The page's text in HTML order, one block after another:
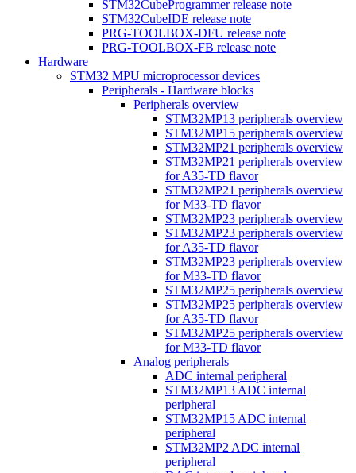
STM32CubeProgrammer release note
STM32CubeIDE release note
PRG-TOOLBOX-DFU release note
PRG-TOOLBOX-FB release note
Hardware
STM32 MPU microprocessor devices
Peripherals - Hardware blocks
Peripherals overview
STM32MP13 peripherals overview
STM32MP15 peripherals overview
STM32MP21 peripherals overview
STM32MP21 peripherals overview
for A35-TD flavor
STM32MP21 peripherals overview
for M33-TD flavor
STM32MP23 peripherals overview
STM32MP23 peripherals overview
for A35-TD flavor
STM32MP23 peripherals overview
for M33-TD flavor
STM32MP25 peripherals overview
STM32MP25 peripherals overview
for A35-TD flavor
STM32MP25 peripherals overview
for M33-TD flavor
Analog peripherals
ADC internal peripheral
STM32MP13 ADC internal
peripheral
STM32MP15 ADC internal
peripheral
STM32MP2 ADC internal
peripheral